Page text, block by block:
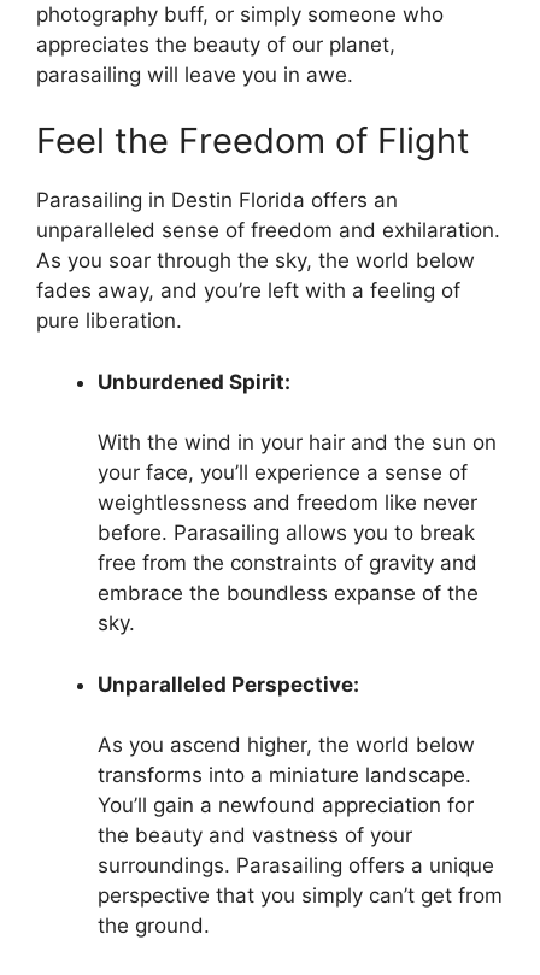
photography buff, or simply someone who
appreciates the beauty of our planet,
parasailing will leave you in awe.
Feel the Freedom of Flight
Parasailing in Destin Florida offers an
unparalleled sense of freedom and exhilaration.
As you soar through the sky, the world below
fades away, and you’re left with a feeling of
pure liberation.
Unburdened Spirit:
With the wind in your hair and the sun on
your face, you’ll experience a sense of
weightlessness and freedom like never
before. Parasailing allows you to break
free from the constraints of gravity and
embrace the boundless expanse of the
sky.
Unparalleled Perspective:
As you ascend higher, the world below
transforms into a miniature landscape.
You’ll gain a newfound appreciation for
the beauty and vastness of your
surroundings. Parasailing offers a unique
perspective that you simply can’t get from
the ground.